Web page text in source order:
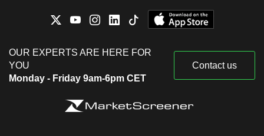
OUR EXPERTS ARE HERE FOR
YOU
Monday - Friday 9am-6pm CET
Contact us